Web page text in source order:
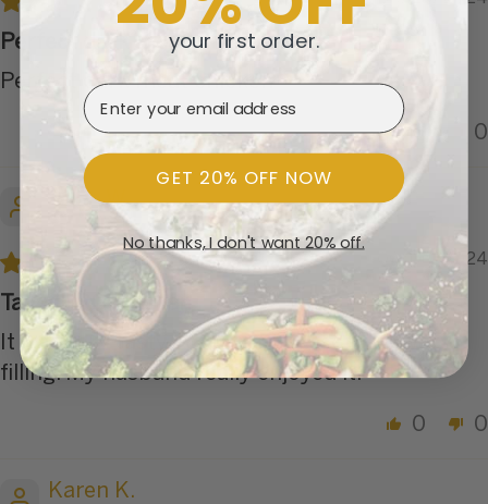
Perfect dark meat chicken
Perfect dark meat chicken
0
Anne W.
06/06/2024
Tasty BBQ chicken
It was very tasty. It serves 1 person, but very
filling. My husband really enjoyed it.
0 0
Karen K.
your first order.
Email Address
GET 20% OFF NOW
No thanks, I don't want 20% off.